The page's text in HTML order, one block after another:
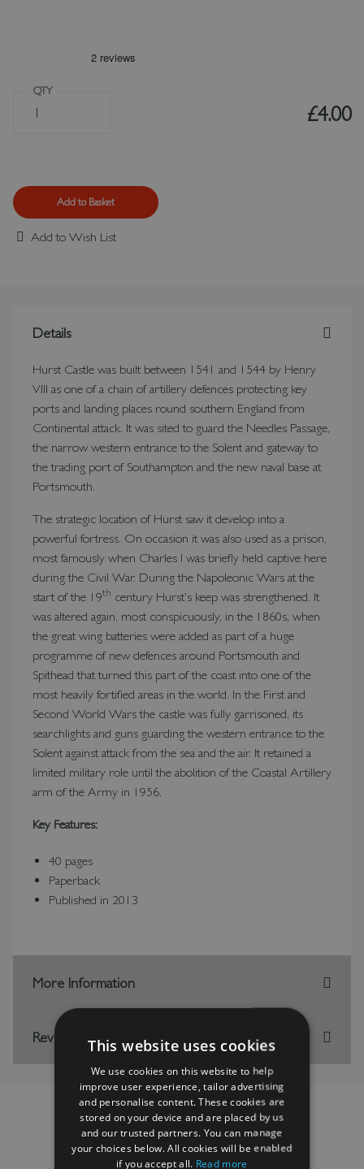
QTY
Add to Basket
£4.00
Add to Wish List
Details
Hurst Castle was built between 1541 and 1544 by Henry
VIII as one of a chain of artillery defences protecting key
ports and landing places round southern England from
Continental attack. It was sited to guard the Needles Passage,
the narrow western entrance to the Solent and gateway to
the trading port of Southampton and the new naval base at
Portsmouth.
The strategic location of Hurst saw it develop into a
powerful fortress. On occasion it was also used as a prison,
most famously when Charles I was briefly held captive here
during the Civil War. During the Napoleonic Wars at the
start of the 19th century Hurst's keep was strengthened. It
was altered again, most conspicuously, in the 1860s, when
the great wing batteries were added as part of a huge
programme of new defences around Portsmouth and
Spithead that turned this part of the coast into one of the
most heavily fortified areas in the world. In the First and
Second World Wars the castle was fully garrisoned, its
searchlights and guns guarding the western entrance to the
Solent against attack from the sea and the air. It retained a
limited military role until the abolition of the Coastal Artillery
arm of the Army in 1956.
Key Features:
40 pages
Paperback
Published in 2013
More Information
Reviews
RELATED PRODUCTS
This website uses cookies
We use cookies on this website to help
improve user experience, tailor advertising
and personalise content. These cookies are
stored on your device and are placed by us
and our trusted partners. You can manage
your choices below. All cookies will be enabled
if you accept all. Read more